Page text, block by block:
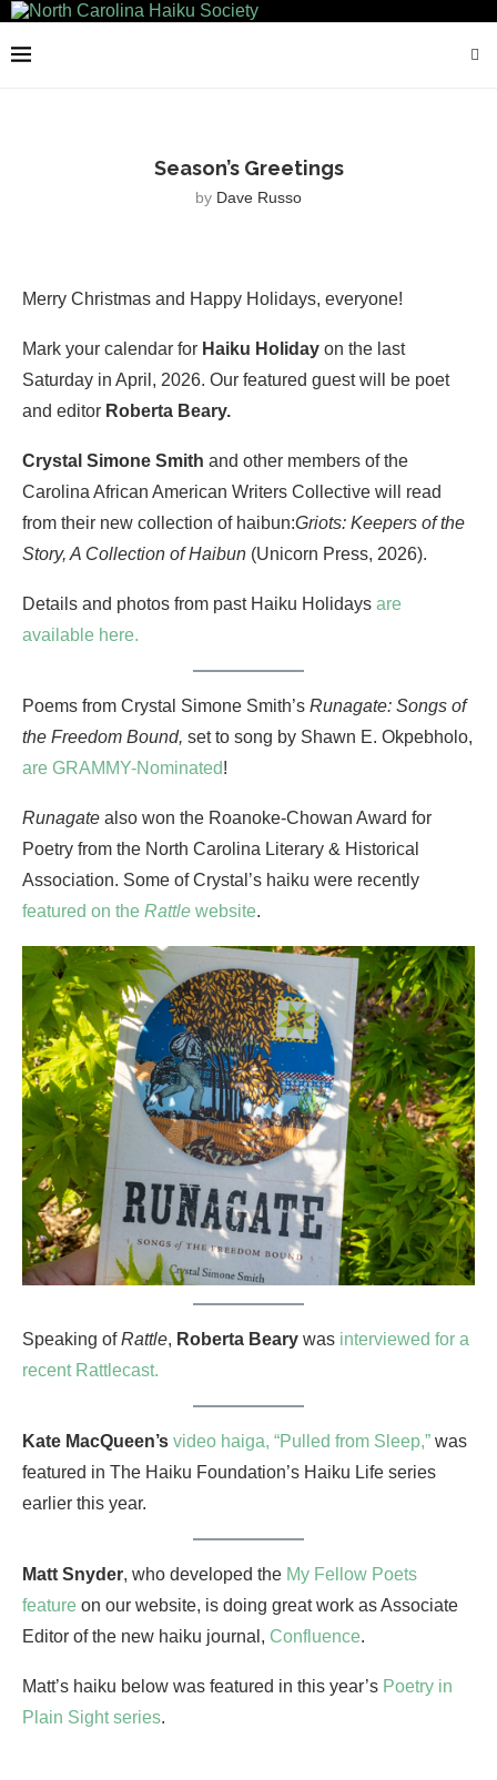
Season’s Greetings
by Dave Russo
Merry Christmas and Happy Holidays, everyone!
Mark your calendar for Haiku Holiday on the last
Saturday in April, 2026. Our featured guest will be poet
and editor Roberta Beary.
Crystal Simone Smith and other members of the
Carolina African American Writers Collective will read
from their new collection of haibun:Griots: Keepers of the
Story, A Collection of Haibun (Unicorn Press, 2026).
Details and photos from past Haiku Holidays are
available here.
Poems from Crystal Simone Smith’s Runagate: Songs of
the Freedom Bound, set to song by Shawn E. Okpebholo,
are GRAMMY-Nominated!
Runagate also won the Roanoke-Chowan Award for
Poetry from the North Carolina Literary & Historical
Association. Some of Crystal’s haiku were recently
featured on the Rattle website.
Speaking ofRattle, Roberta Beary was interviewed for a
recent Rattlecast.
Kate MacQueen’s video haiga, “Pulled from Sleep,” was
featured in The Haiku Foundation’s Haiku Life series
earlier this year.
Matt Snyder, who developed the My Fellow Poets
feature on our website, is doing great work as Associate
Editor of the new haiku journal, Confluence.
Matt’s haiku below was featured in this year’s Poetry in
Plain Sight series.